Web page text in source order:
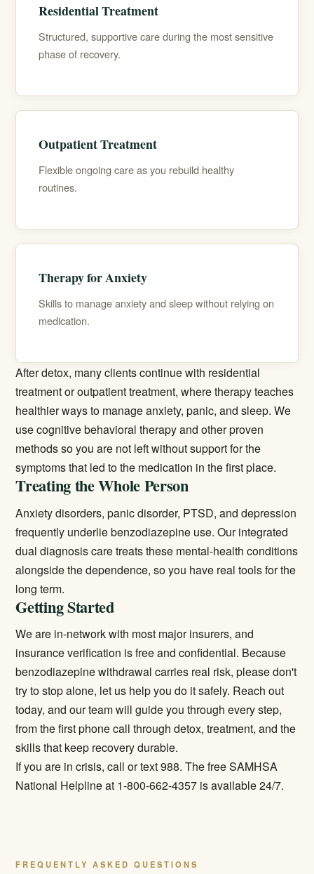
Residential Treatment
Structured, supportive care during the most sensitive
phase of recovery.
Outpatient Treatment
Flexible ongoing care as you rebuild healthy
routines.
Therapy for Anxiety
Skills to manage anxiety and sleep without relying on
medication.
After detox, many clients continue with residential
treatment oroutpatient treatment, where therapy teaches
healthier ways to manage anxiety, panic, and sleep. We
use cognitive behavioral therapy and other proven
methods so you are not left without support for the
symptoms that led to the medication in the first place.
Treating the Whole Person
Anxiety disorders, panic disorder, PTSD, and depression
frequently underlie benzodiazepine use. Our integrated
dual diagnosiscare treats these mental-health conditions
alongside the dependence, so you have real tools for the
long term.
Getting Started
We are in-network with most major insurers, and
insurance verification is free and confidential. Because
benzodiazepine withdrawal carries real risk, please don't
try to stop alone, let us help you do it safely. Reach out
today, and our team will guide you through every step,
from the first phone call through detox, treatment, and the
skills that keep recovery durable.
If you are in crisis, call or text 988. The free SAMHSA
National Helpline at 1-800-662-4357 is available 24/7.
FREQUENTLY ASKED QUESTIONS